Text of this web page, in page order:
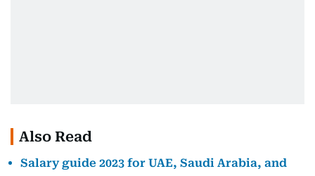
Also Read
Salary guide 2023 for UAE, Saudi Arabia, and